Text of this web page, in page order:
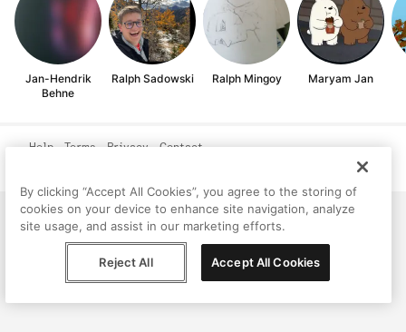
Jan-Hendrik
Behne
Ralph Sadowski Ralph Mingoy Maryam Jan
Help Terms Privacy Contact
By clicking “Accept All Cookies”, you agree to the storing of
cookies on your device to enhance site navigation, analyze
site usage, and assist in our marketing efforts.
Reject All Accept All Cookies